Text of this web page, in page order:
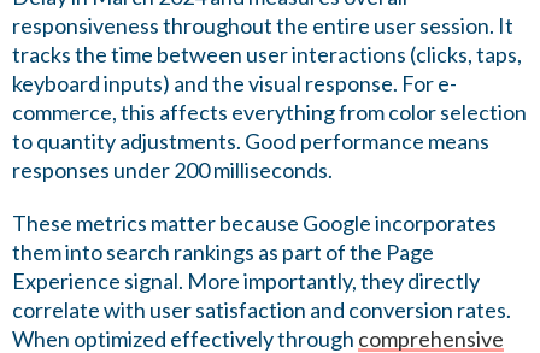
responsiveness throughout the entire user session. It
tracks the time between user interactions (clicks, taps,
keyboard inputs) and the visual response. For e-
commerce, this affects everything from color selection
to quantity adjustments. Good performance means
responses under 200 milliseconds.
These metrics matter because Google incorporates
them into search rankings as part of the Page
Experience signal. More importantly, they directly
correlate with user satisfaction and conversion rates.
When optimized effectively through comprehensive